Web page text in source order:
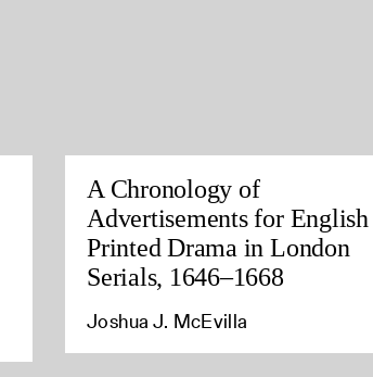
A Chronology of
Advertisements for English
Printed Drama in London
Serials, 1646–1668
Joshua J. McEvilla